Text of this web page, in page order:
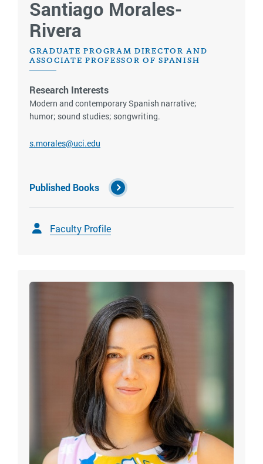
Santiago Morales-
Rivera
GRADUATE PROGRAM DIRECTOR AND
ASSOCIATE PROFESSOR OF SPANISH
Research Interests
Modern and contemporary Spanish narrative;
humor; sound studies; songwriting.
s.morales@uci.edu
Published Books
Faculty Profile